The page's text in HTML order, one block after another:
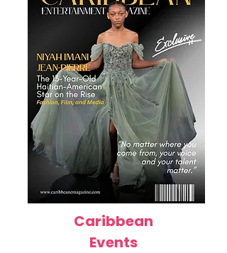
Caribbean
Events